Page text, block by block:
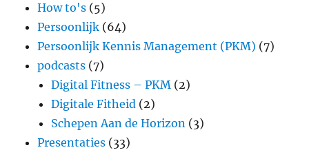
How to's (5)
Persoonlijk (64)
Persoonlijk Kennis Management (PKM) (7)
podcasts (7)
Digital Fitness – PKM (2)
Digitale Fitheid (2)
Schepen Aan de Horizon (3)
Presentaties (33)